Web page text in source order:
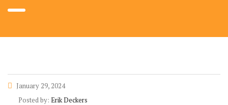
January 29, 2024
Posted by: Erik Deckers